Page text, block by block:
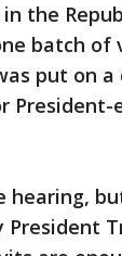
the
batch of
put on a
President-
President